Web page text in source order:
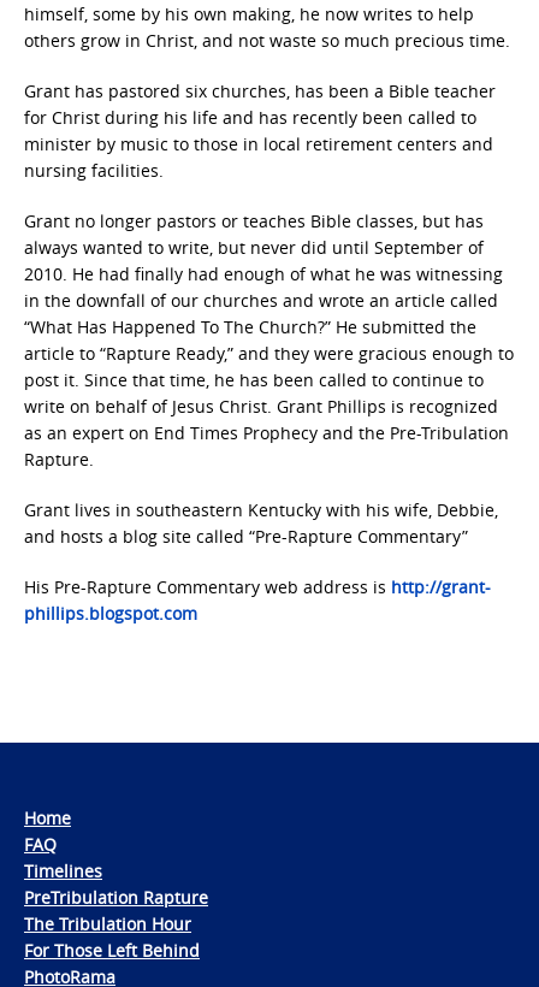
himself, some by his own making, he now writes to help
others grow in Christ, and not waste so much precious time.
Grant has pastored six churches, has been a Bible teacher
for Christ during his life and has recently been called to
minister by music to those in local retirement centers and
nursing facilities.
Grant no longer pastors or teaches Bible classes, but has
always wanted to write, but never did until September of
2010. He had finally had enough of what he was witnessing
in the downfall of our churches and wrote an article called
“What Has Happened To The Church?” He submitted the
article to “Rapture Ready,” and they were gracious enough to
post it. Since that time, he has been called to continue to
write on behalf of Jesus Christ. Grant Phillips is recognized
as an expert on End Times Prophecy and the Pre-Tribulation
Rapture.
Grant lives in southeastern Kentucky with his wife, Debbie,
and hosts a blog site called “Pre-Rapture Commentary”
His Pre-Rapture Commentary web address is http://grant-
phillips.blogspot.com
Home
FAQ
Timelines
PreTribulation Rapture
The Tribulation Hour
For Those Left Behind
PhotoRama